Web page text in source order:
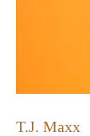
T.J. Maxx